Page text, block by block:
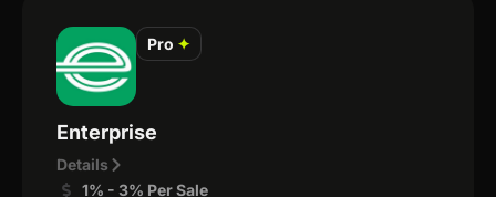
Pro ✦
Enterprise
Details
1% - 3% Per Sale